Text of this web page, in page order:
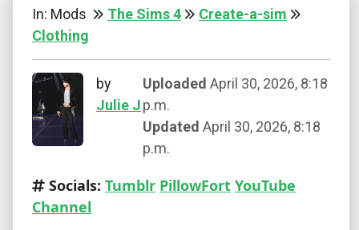
In: Mods The Sims 4
Create-a-sim
Clothing
by
Julie J
Uploaded April 30, 2026, 8:18
p.m.
Updated April 30, 2026, 8:18
p.m.
Socials: Tumblr PillowFort YouTube
Channel